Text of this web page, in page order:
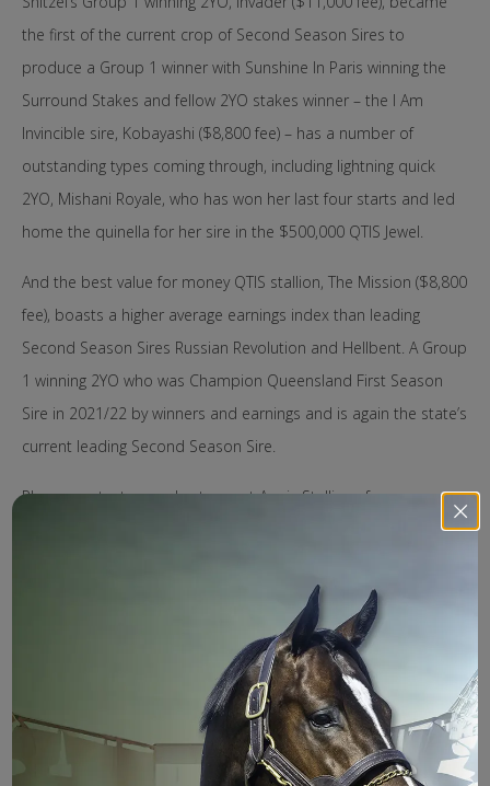
the first of the current crop of Second Season Sires to
produce a Group 1 winner with Sunshine In Paris winning the
Surround Stakes and fellow 2YO stakes winner – the I Am
Invincible sire, Kobayashi ($8,800 fee) – has a number of
outstanding types coming through, including lightning quick
2YO, Mishani Royale, who has won her last four starts and led
home the quinella for her sire in the $500,000 QTIS Jewel.
And the best value for money QTIS stallion, The Mission ($8,800
fee), boasts a higher average earnings index than leading
Second Season Sires Russian Revolution and Hellbent. A Group
1 winning 2YO who was Champion Queensland First Season
Sire in 2021/22 by winners and earnings and is again the state’s
current leading Second Season Sire.
Please contact our sales team at Aquis Stallions for more
information or to arrange a private viewing of our new stallion
Jonathan Davies (Director of Sales) – 0423 033 858
Paul Knight (Business Development Manager) – 0410 683
Penelope Crowley (Nominations) – 0427 857 788